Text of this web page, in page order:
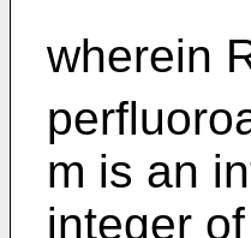
wherein
m is an
integer